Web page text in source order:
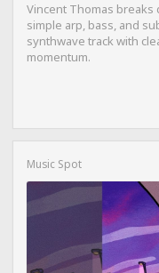
Vincent Thomas
simple arp, bass, and
synthwave track with
momentum.
Music Spot